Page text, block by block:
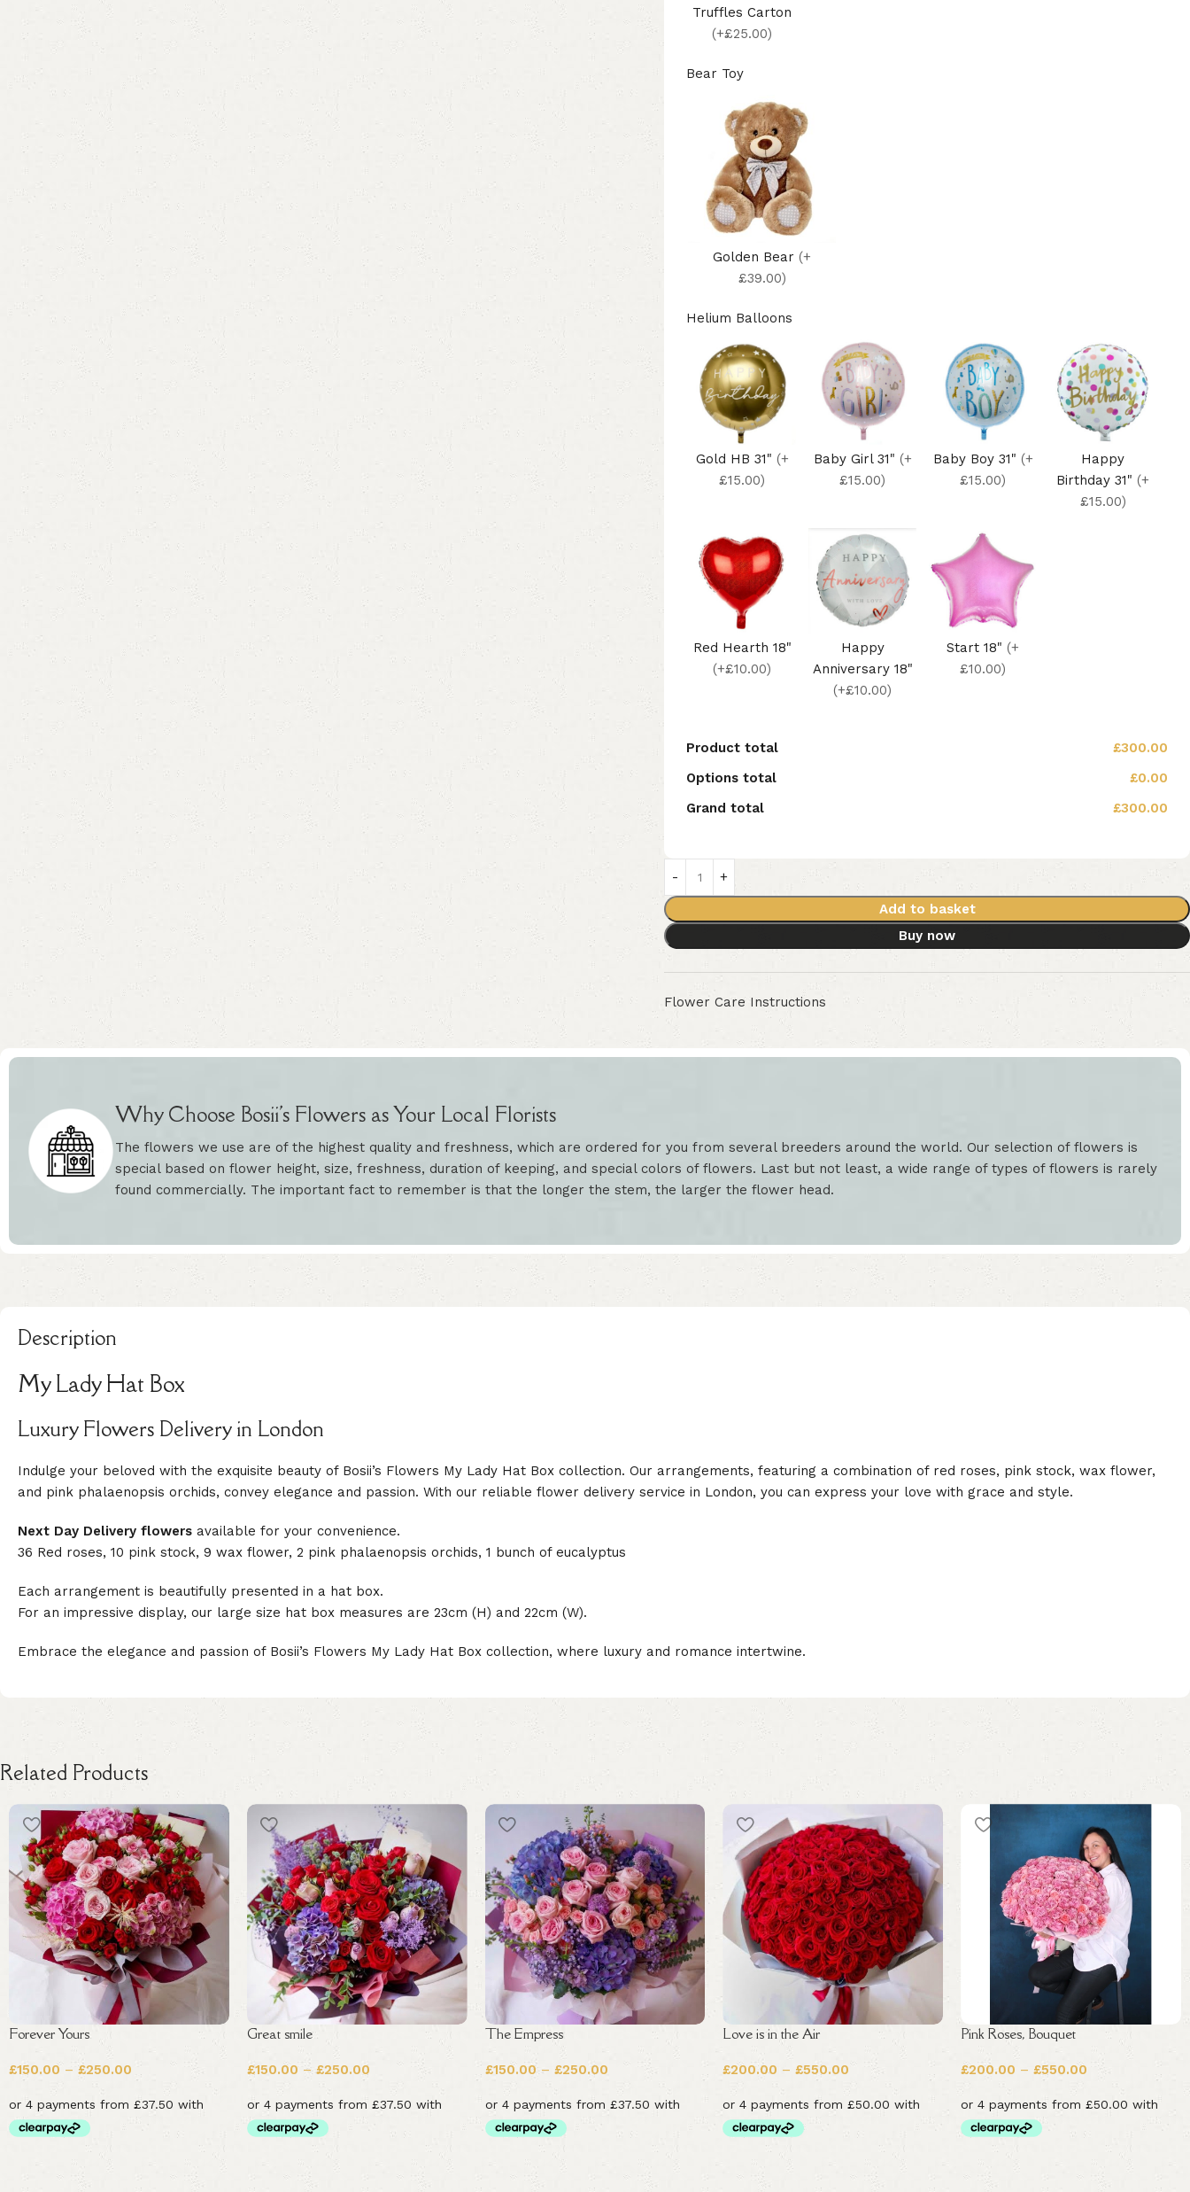
Truffles Carton
(+£25.00)
Bear Toy
Golden Bear(+
£39.00)
Helium Balloons
Gold HB 31" (+
£15.00)
Baby Girl 31" (+
£15.00)
Baby Boy 31" (+
£15.00)
Happy
Birthday 31"(+
£15.00)
Red Hearth 18"
(+£10.00)
Happy
Anniversary 18"
(+£10.00)
Start 18"(+
£10.00)
Product total
£300.00
Options total
£0.00
Grand total
£300.00
Add to basket
Buy now
Flower Care Instructions
Why Choose Bosii's Flowers as Your Local Florists
The flowers we use are of the highest quality and freshness, which are ordered for you from several breeders around the world. Our selection of flowers is
special based on flower height, size, freshness, duration of keeping, and special colors of flowers. Last but not least, a wide range of types of flowers is rarely
found commercially. The important fact to remember is that the longer the stem, the larger the flower head.
Description
My Lady Hat Box
Luxury Flowers Delivery in London
Indulge your beloved with the exquisite beauty of Bosii’s Flowers My Lady Hat Box collection. Our arrangements, featuring a combination of red roses, pink stock, wax flower,
and pink phalaenopsis orchids, convey elegance and passion. With our reliable flower delivery service in London, you can express your love with grace and style.
Next Day Delivery flowers available for your convenience.
36 Red roses, 10 pink stock, 9 wax flower, 2 pink phalaenopsis orchids, 1 bunch of eucalyptus
Each arrangement is beautifully presented in a hat box.
For an impressive display, our large size hat box measures are 23cm (H) and 22cm (W).
Embrace the elegance and passion of Bosii’s Flowers My Lady Hat Box collection, where luxury and romance intertwine.
Related Products
Forever Yours
£150.00 – £250.00
Great smile
£150.00 – £250.00
The Empress
£150.00 – £250.00
Love is in the Air
£200.00 – £550.00
Pink Roses, Bouquet
£200.00 – £550.00